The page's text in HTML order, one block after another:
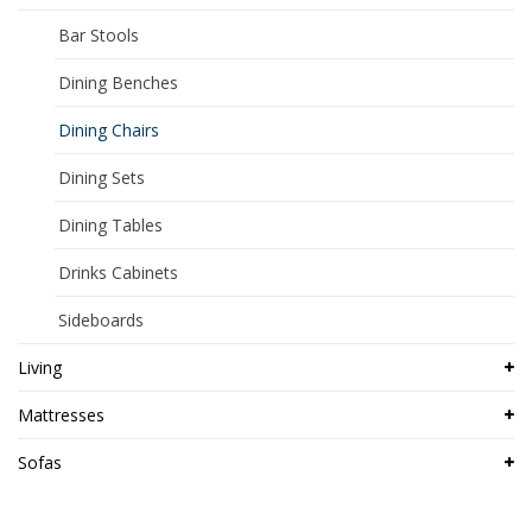
Bar Stools
Dining Benches
Dining Chairs
Dining Sets
Dining Tables
Drinks Cabinets
Sideboards
Living
Mattresses
Sofas